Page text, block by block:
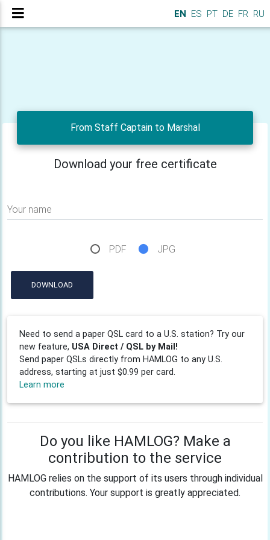
EN ES PT DE FR RU
From Staff Captain to Marshal
Download your free certificate
Your name
PDF JPG
DOWNLOAD
Need to send a paper QSL card to a U.S. station? Try our
new feature, USA Direct / QSL by Mail!
Send paper QSLs directly from HAMLOG to any U.S.
address, starting at just $0.99 per card.
Learn more
Do you like HAMLOG? Make a
contribution to the service
HAMLOG relies on the support of its users through individual
contributions. Your support is greatly appreciated.